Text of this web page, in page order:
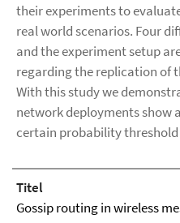
their experiments to
real world scenarios. Four
and the experiment setup
regarding the replication of
With this study we
network deployments show
certain probability threshold
Titel
Gossip routing in wireless